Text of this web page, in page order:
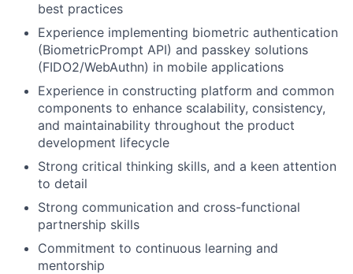
best practices
Experience implementing biometric authentication
(BiometricPrompt API) and passkey solutions
(FIDO2/WebAuthn) in mobile applications
Experience in constructing platform and common
components to enhance scalability, consistency,
and maintainability throughout the product
development lifecycle
Strong critical thinking skills, and a keen attention
to detail
Strong communication and cross-functional
partnership skills
Commitment to continuous learning and
mentorship